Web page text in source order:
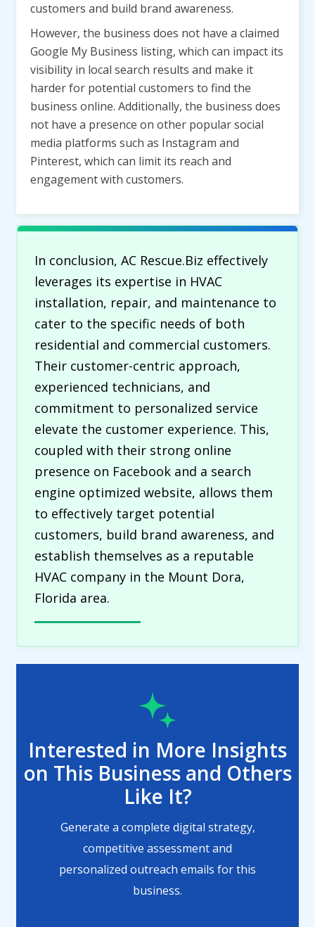
customers and build brand awareness.
However, the business does not have a claimed
Google My Business listing, which can impact its
visibility in local search results and make it
harder for potential customers to find the
business online. Additionally, the business does
not have a presence on other popular social
media platforms such as Instagram and
Pinterest, which can limit its reach and
engagement with customers.
In conclusion, AC Rescue.Biz effectively
leverages its expertise in HVAC
installation, repair, and maintenance to
cater to the specific needs of both
residential and commercial customers.
Their customer-centric approach,
experienced technicians, and
commitment to personalized service
elevate the customer experience. This,
coupled with their strong online
presence on Facebook and a search
engine optimized website, allows them
to effectively target potential
customers, build brand awareness, and
establish themselves as a reputable
HVAC company in the Mount Dora,
Florida area.
Interested in More Insights
on This Business and Others
Like It?
Generate a complete digital strategy,
competitive assessment and
personalized outreach emails for this
business.